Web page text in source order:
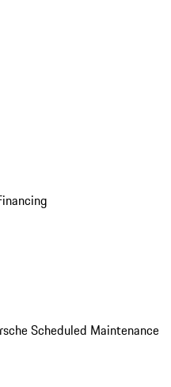
Scheduled Maintenance